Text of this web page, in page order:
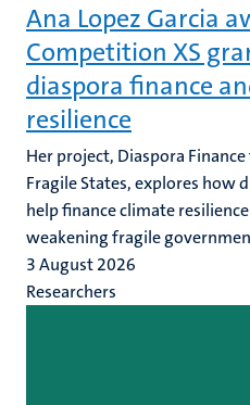
Ana Lopez Garcia
Competition XS
diaspora finance
resilience
Her project, Diaspora
Fragile States, explores how
help finance climate
weakening fragile
3 August 2026
Researchers